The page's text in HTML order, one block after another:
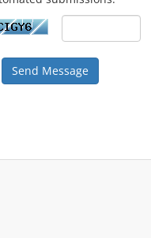
Send Message